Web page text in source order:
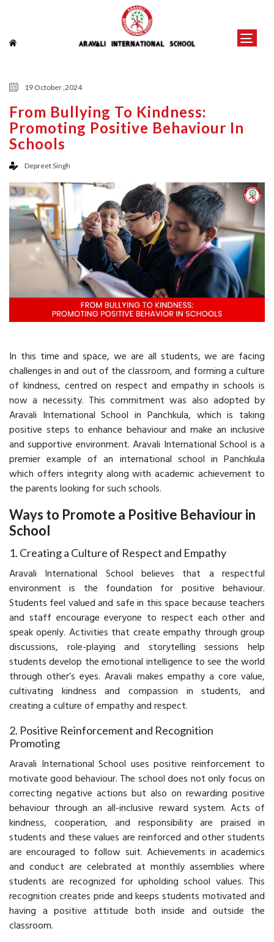
19 October ,2024
From Bullying To Kindness:
Promoting Positive Behaviour In
Schools
Depreet Singh
In this time and space, we are all students, we are facing
challenges in and out of the classroom, and forming a culture
of kindness, centred on respect and empathy in schools is
now a necessity. This commitment was also adopted by
Aravali International School in Panchkula, which is taking
positive steps to enhance behaviour and make an inclusive
and supportive environment. Aravali International School is a
premier example of an international school in Panchkula
which offers integrity along with academic achievement to
the parents looking for such schools.
Ways to Promote a Positive Behaviour in
School
1. Creating a Culture of Respect and Empathy
Aravali International School believes that a respectful
environment is the foundation for positive behaviour.
Students feel valued and safe in this space because teachers
and staff encourage everyone to respect each other and
speak openly. Activities that create empathy through group
discussions, role-playing and storytelling sessions help
students develop the emotional intelligence to see the world
through other’s eyes. Aravali makes empathy a core value,
cultivating kindness and compassion in students, and
creating a culture of empathy and respect.
2. Positive Reinforcement and Recognition
Promoting
Aravali International School uses positive reinforcement to
motivate good behaviour. The school does not only focus on
correcting negative actions but also on rewarding positive
behaviour through an all-inclusive reward system. Acts of
kindness, cooperation, and responsibility are praised in
students and these values are reinforced and other students
are encouraged to follow suit. Achievements in academics
and conduct are celebrated at monthly assemblies where
students are recognized for upholding school values. This
recognition creates pride and keeps students motivated and
having a positive attitude both inside and outside the
classroom.